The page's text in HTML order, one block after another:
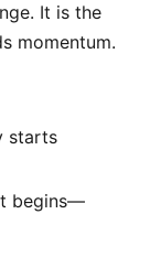
It is the
momentum.
starts
begins—